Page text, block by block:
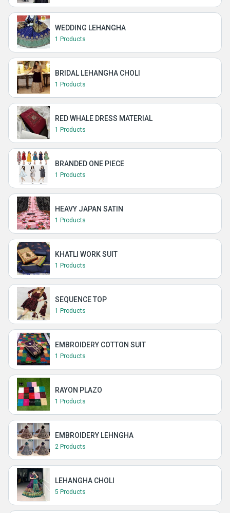
WEDDING LEHANGHA
1 Products
BRIDAL LEHANGHA CHOLI
1 Products
RED WHALE DRESS MATERIAL
1 Products
BRANDED ONE PIECE
1 Products
HEAVY JAPAN SATIN
1 Products
KHATLI WORK SUIT
1 Products
SEQUENCE TOP
1 Products
EMBROIDERY COTTON SUIT
1 Products
RAYON PLAZO
1 Products
EMBROIDERY LEHNGHA
2 Products
LEHANGHA CHOLI
5 Products